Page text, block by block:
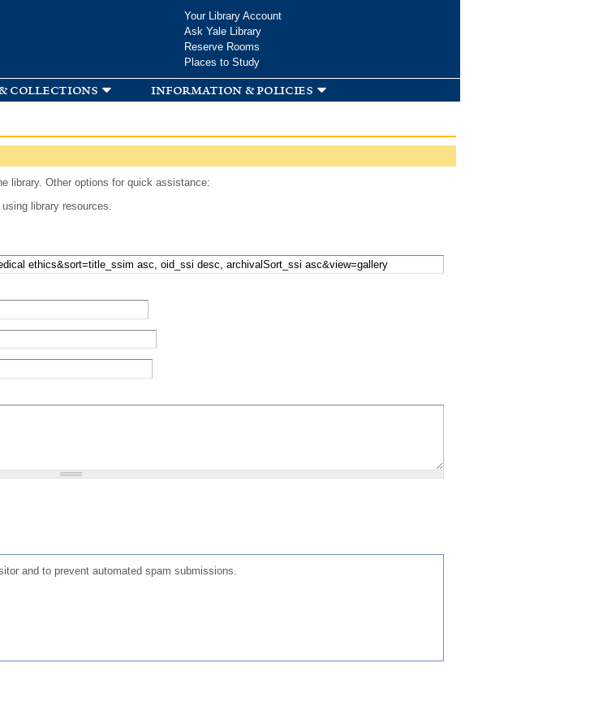
Your Library Account
Ask Yale Library
Reserve Rooms
Places to Study
collections information & policies
library. Other options for quick assistance:
library resources.
and to prevent automated spam submissions.